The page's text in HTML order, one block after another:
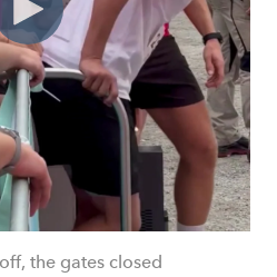
the gates closed